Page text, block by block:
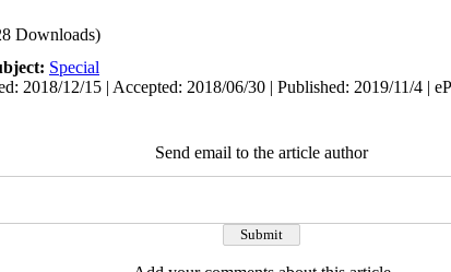
Downloads)
Special
2018/12/15 | Accepted: 2018/06/30 | Published: 2019/11/4 |
Send email to the article author